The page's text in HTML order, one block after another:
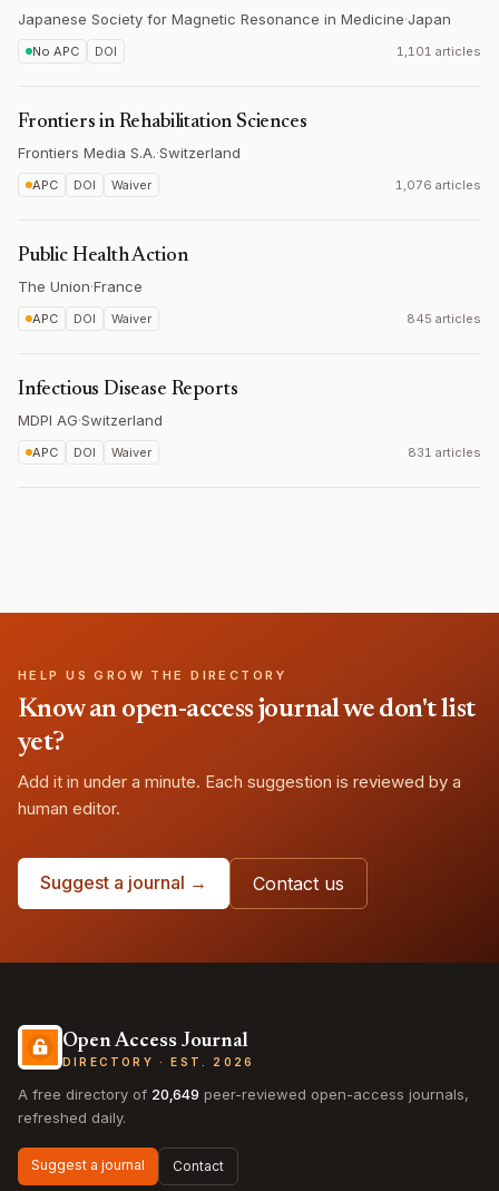
Japanese Society for Magnetic Resonance in Medicine·Japan
No APC DOI 1,101 articles
Frontiers in Rehabilitation Sciences
Frontiers Media S.A.·Switzerland
APC DOI Waiver 1,076 articles
Public Health Action
The Union·France
APC DOI Waiver 845 articles
Infectious Disease Reports
MDPI AG·Switzerland
APC DOI Waiver 831 articles
HELP US GROW THE DIRECTORY
Know an open-access journal we don't list
yet?
Add it in under a minute. Each suggestion is reviewed by a
human editor.
Suggest a journal → Contact us
Open Access Journal
DIRECTORY · EST. 2026
A free directory of 20,649 peer-reviewed open-access journals,
refreshed daily.
Suggest a journal Contact